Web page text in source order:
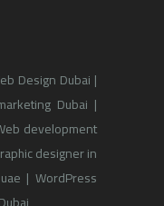
Design Dubai |
Dubai |
development
designer in
| WordPress